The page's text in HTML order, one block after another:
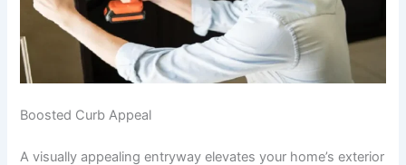
Boosted Curb Appeal
A visually appealing entryway elevates your home’s exterior